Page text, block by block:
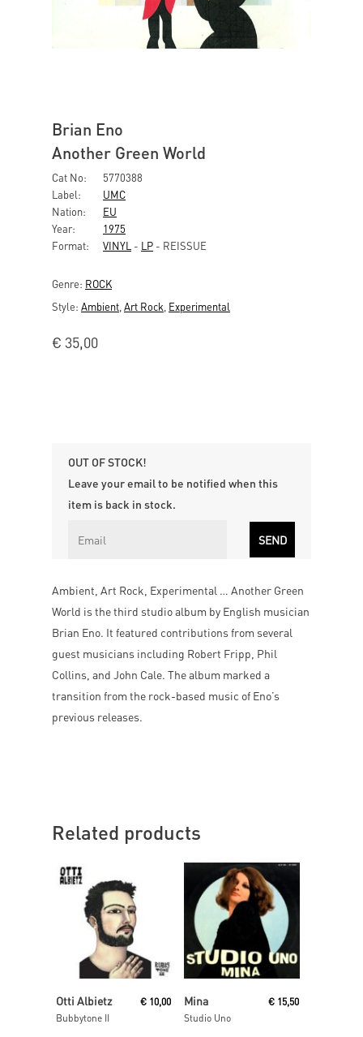
Brian Eno
Another Green World
Cat No:
5770388
Label:
UMC
Nation:
EU
Year:
1975
Format:
VINYL - LP - REISSUE
Genre: ROCK
Style: Ambient Art Rock Experimental
€ 35,00
OUT OF STOCK!
Leave your email to be notified when this
item is back in stock.
Ambient, Art Rock, Experimental … Another Green
World is the third studio album by English musician
Brian Eno. It featured contributions from several
guest musicians including Robert Fripp, Phil
Collins, and John Cale. The album marked a
transition from the rock-based music of Eno’s
previous releases.
Related products
Add To Cart
Otti Albietz
Bubbytone II
€ 10,00 Mina
Studio Uno
€ 15,50